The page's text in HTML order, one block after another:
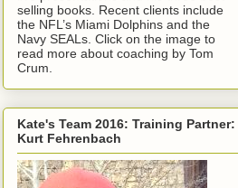
selling books. Recent clients include
the NFL’s Miami Dolphins and the
Navy SEALs. Click on the image to
read more about coaching by Tom
Crum.
Kate's Team 2016: Training Partner:
Kurt Fehrenbach